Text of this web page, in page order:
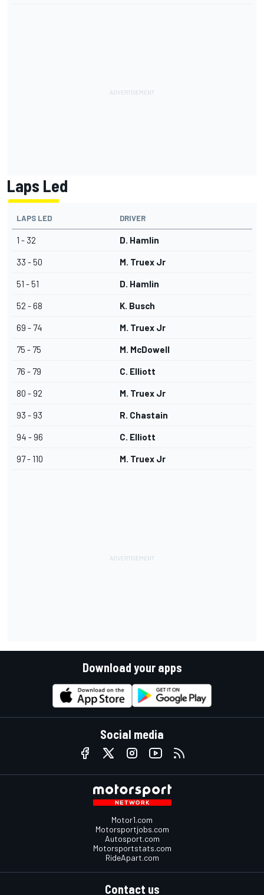
Laps Led
LAPS LED DRIVER
1 - 32 D. Hamlin
33 - 50 M. Truex Jr
51 - 51 D. Hamlin
52 - 68 K. Busch
69 - 74 M. Truex Jr
75 - 75 M. McDowell
76 - 79 C. Elliott
80 - 92 M. Truex Jr
93 - 93 R. Chastain
94 - 96 C. Elliott
97 - 110 M. Truex Jr
Download your apps
Social media
Motor1.com
Motorsportjobs.com
Autosport.com
Motorsportstats.com
RideApart.com
Contact us